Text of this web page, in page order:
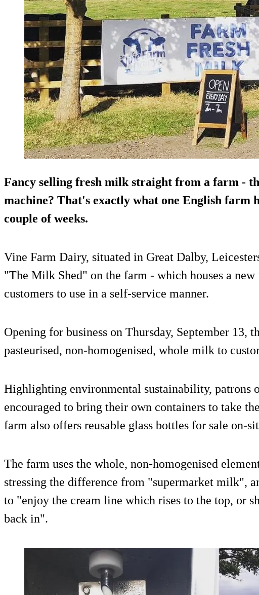
Fancy selling fresh milk straight from a farm -
machine? That's exactly what one English farm
couple of weeks.
Vine Farm Dairy, situated in Great Dalby,
"The Milk Shed" on the farm - which houses a
customers to use in a self-service manner.
Opening for business on Thursday, September 13,
pasteurised, non-homogenised, whole milk to
Highlighting environmental sustainability, patrons
encouraged to bring their own containers to take
farm also offers reusable glass bottles for sale on-
The farm uses the whole, non-homogenised
stressing the difference from "supermarket milk",
to "enjoy the cream line which rises to the top, or
back in".